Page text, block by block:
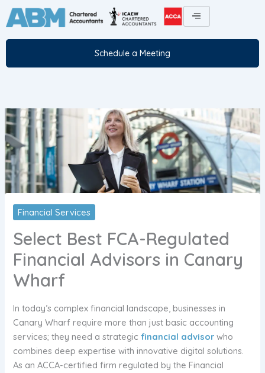
Skip
to
Schedule a Meeting
Financial Services
Select Best FCA-Regulated
Financial Advisors in Canary
Wharf
In today’s complex financial landscape, businesses in
Canary Wharf require more than just basic accounting
services; they need a strategicfinancial advisor who
combines deep expertise with innovative digital solutions.
As an ACCA-certified firm regulated by the Financial